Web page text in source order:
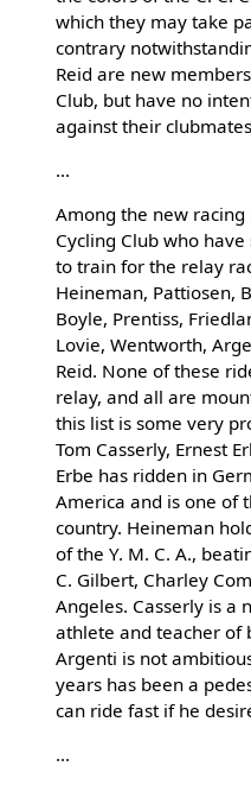
which they may take
contrary
Reid are new
Club, but have no
against their
...
Among the new
Cycling Club who
to train for the relay
Heineman, Pattiosen,
Boyle, Prentiss,
Lovie, Wentworth,
Reid. None of these
relay, and all are
this list is some very
Tom Casserly, Ernest
Erbe has ridden in
America and is one of
country. Heineman
of the Y. M. C. A.,
C. Gilbert, Charley
Angeles. Casserly is a
athlete and teacher of
Argenti is not
years has been a
can ride fast if he
...